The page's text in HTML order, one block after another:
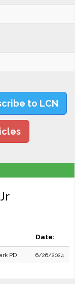
to LCN
Date:
PD 6/26/2024